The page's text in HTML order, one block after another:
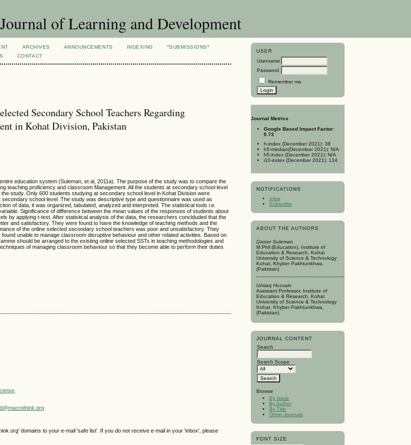
of Learning and Development
USER
Username
Password
Remember me
Journal Metrics
Google Based Impact Factor:
0.72
h-index (December 2021): 38
h5-median(December 2021): N/A
h5-index (December 2021): N/A
i10-index (December 2021): 134
NOTIFICATIONS
View
Subscribe
ABOUT THE AUTHORS
Qaiser Suleman
M.Phil (Education), Institute of
Education & Research, Kohat
University of Science & Technology
Kohat, Khyber Pakhtunkhwa,
(Pakistan)
Ishtiaq Hussain
Assistant Professor, Institute of
Education & Research, Kohat
University of Science & Technology
Kohat, Khyber Pakhtunkhwa,
(Pakistan)
JOURNAL CONTENT
Search
Search Scope
Browse
By Issue
By Author
By Title
Other Journals
FONT SIZE
ARCHIVES ANNOUNCEMENTS INDEXING
*SUBMISSIONS*
CONTACT
Secondary School Teachers Regarding
in Kohat Division, Pakistan
education system (Suleman, et al, 2011a). The purpose of the study was to compare the
teaching proficiency and classroom Management. All the students at secondary school level
study. Only 600 students studying at secondary school level in Kohat Division were
school level. The study was descriptive type and questionnaire was used as
of data, it was organized, tabulated, analyzed and interpreted. The statistical tools i.e.
Significance of difference between the mean values of the responses of students about
by applying t-test. After statisitcal analysis of the data, the researchers conclduded that the
and satisfactory. They were found to have the knowledge of teaching methods and the
of the online selected secondary school teachers was poor and unsatisfactory. They
unable to manage classroom disruptive behaviour and other related activities. Based on
should be arranged to the existing online selected SSTs in teaching methodologies and
of managing classroom behaviour so that they become able to perform their duties
domains to your e-mail 'safe list'. If you do not receive e-mail in your 'inbox', please